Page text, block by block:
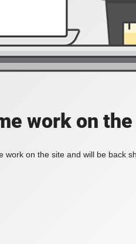
work on
on the site and will be back